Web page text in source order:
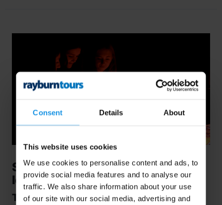
Consent Details About
This website uses cookies
We use cookies to personalise content and ads, to
provide social media features and to analyse our
traffic. We also share information about your use
of our site with our social media, advertising and
Stepping Inside the Lava Centre,
Iceland…
The Lava Centre, an outstandingly